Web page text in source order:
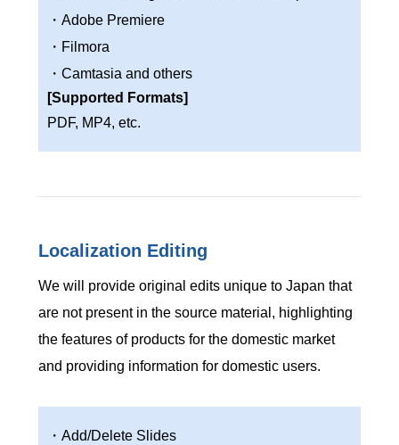
・Adobe Premiere
・Filmora
・Camtasia and others
[Supported Formats]
PDF, MP4, etc.
Localization Editing
We will provide original edits unique to Japan that
are not present in the source material, highlighting
the features of products for the domestic market
and providing information for domestic users.
・Add/Delete Slides